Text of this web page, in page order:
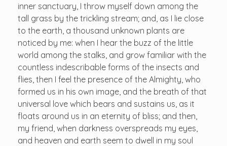
inner sanctuary, I throw myself down among the
tall grass by the trickling stream; and, as I lie close
to the earth, a thousand unknown plants are
noticed by me: when I hear the buzz of the little
world among the stalks, and grow familiar with the
countless indescribable forms of the insects and
flies, then I feel the presence of the Almighty, who
formed us in his own image, and the breath of that
universal love which bears and sustains us, as it
floats around us in an eternity of bliss; and then,
my friend, when darkness overspreads my eyes,
and heaven and earth seem to dwell in my soul